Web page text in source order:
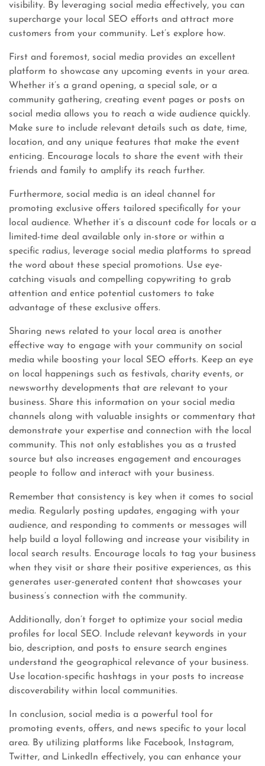
visibility. By leveraging social media effectively, you can
supercharge your local SEO efforts and attract more
customers from your community. Let’s explore how.
First and foremost, social media provides an excellent
platform to showcase any upcoming events in your area.
Whether it’s a grand opening, a special sale, or a
community gathering, creating event pages or posts on
social media allows you to reach a wide audience quickly.
Make sure to include relevant details such as date, time,
location, and any unique features that make the event
enticing. Encourage locals to share the event with their
friends and family to amplify its reach further.
Furthermore, social media is an ideal channel for
promoting exclusive offers tailored specifically for your
local audience. Whether it’s a discount code for locals or a
limited-time deal available only in-store or within a
specific radius, leverage social media platforms to spread
the word about these special promotions. Use eye-
catching visuals and compelling copywriting to grab
attention and entice potential customers to take
advantage of these exclusive offers.
Sharing news related to your local area is another
effective way to engage with your community on social
media while boosting your local SEO efforts. Keep an eye
on local happenings such as festivals, charity events, or
newsworthy developments that are relevant to your
business. Share this information on your social media
channels along with valuable insights or commentary that
demonstrate your expertise and connection with the local
community. This not only establishes you as a trusted
source but also increases engagement and encourages
people to follow and interact with your business.
Remember that consistency is key when it comes to social
media. Regularly posting updates, engaging with your
audience, and responding to comments or messages will
help build a loyal following and increase your visibility in
local search results. Encourage locals to tag your business
when they visit or share their positive experiences, as this
generates user-generated content that showcases your
business’s connection with the community.
Additionally, don’t forget to optimize your social media
profiles for local SEO. Include relevant keywords in your
bio, description, and posts to ensure search engines
understand the geographical relevance of your business.
Use location-specific hashtags in your posts to increase
discoverability within local communities.
In conclusion, social media is a powerful tool for
promoting events, offers, and news specific to your local
area. By utilizing platforms like Facebook, Instagram,
Twitter, and LinkedIn effectively, you can enhance your